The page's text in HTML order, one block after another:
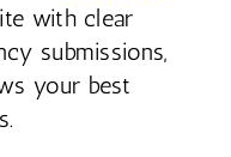
with clear
submissions,
your best